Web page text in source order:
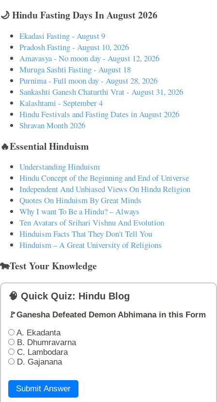
🌙 Hindu Fasting Days In August 2026
Ekadasi Fasting - August 9
Pradosh Fasting - August 10, 2026
Amavasya - No moon day - August 12, 2026
Muruga Sashti Fasting - August 18
Purnima - Full moon day - August 28, 2026
Sankashti Ganesh Chaturthi Vrat - August 31, 2026
Kalashtami - September 4
Hindu Festivals and Fasting Dates in August 2026
Shravan Month 2026
🔥Essential Hinduism
Understanding Hinduism
Hindu Concept of the Beginning and End of Universe
Independent And Unbiased Views On Hindu Religion
Quotes On Hinduism By Great Minds
Why I want To Be a Hindu? – Always
Ten Avatars of Srihari Vishnu And Evolution
Hinduism Facts That They Don't Tell You
Hinduism – A Great University of Religions
🐄Test Your Knowledge
🧠 Quick Quiz: Hindu Blog
🚩Ganesha Defeated Demon Abhimana in this Form
A. Ekadanta
B. Dhumravarna
C. Lambodara
D. Gajanana
Submit Answer